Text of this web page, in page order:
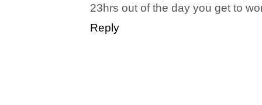
23hrs out of the day you get to
Reply